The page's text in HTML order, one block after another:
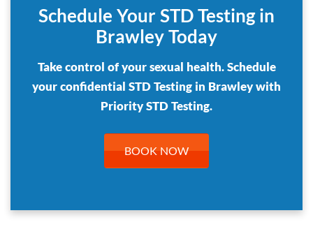
Schedule Your STD Testing in
Brawley Today
Take control of your sexual health. Schedule
your confidential STD Testing in Brawley with
Priority STD Testing.
BOOK NOW